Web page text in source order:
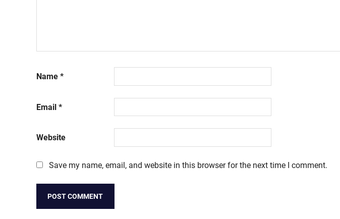
Name *
Email *
Website
Save my name, email, and website in this browser for the next time I comment.